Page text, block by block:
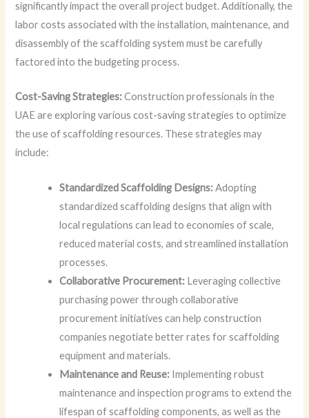
significantly impact the overall project budget. Additionally, the
labor costs associated with the installation, maintenance, and
disassembly of the scaffolding system must be carefully
factored into the budgeting process.
Cost-Saving Strategies:Construction professionals in the
UAE are exploring various cost-saving strategies to optimize
the use of scaffolding resources. These strategies may
include:
Standardized Scaffolding Designs:Adopting
standardized scaffolding designs that align with
local regulations can lead to economies of scale,
reduced material costs, and streamlined installation
processes.
Collaborative Procurement: Leveraging collective
purchasing power through collaborative
procurement initiatives can help construction
companies negotiate better rates for scaffolding
equipment and materials.
Maintenance and Reuse: Implementing robust
maintenance and inspection programs to extend the
lifespan of scaffolding components, as well as the